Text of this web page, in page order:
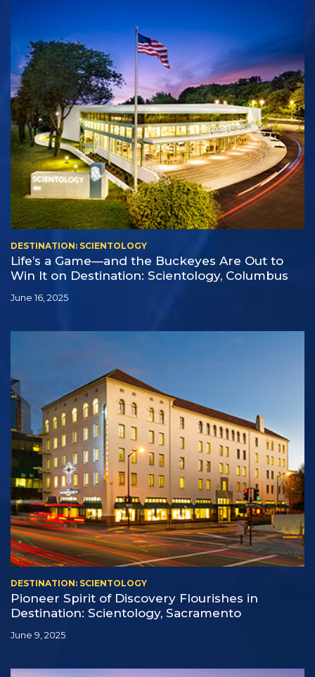
DESTINATION: SCIENTOLOGY
Life’s a Game—and the Buckeyes Are Out to
Win It on Destination: Scientology, Columbus
June 16, 2025
DESTINATION: SCIENTOLOGY
Pioneer Spirit of Discovery Flourishes in
Destination: Scientology, Sacramento
June 9, 2025